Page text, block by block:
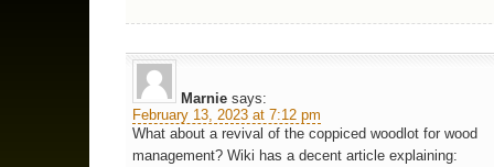
Marnie says:
February 13, 2023 at 7:12 pm
What about a revival of the coppiced woodlot for wood
management? Wiki has a decent article explaining: